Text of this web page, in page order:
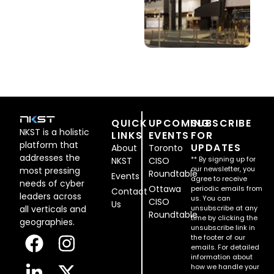
NKST is a holistic
platform that
addresses the
most pressing
needs of cyber
leaders across
all verticals and
geographies.
QUICK
LINKS
About
NKST
Events
Contact
Us
UPCOMING
EVENTS
Toronto
CISO
Roundtable
Ottawa
CISO
Roundtable
SUBSCRIBE
FOR
UPDATES
** By signing up for
our newsletter, you
agree to receive
periodic emails from
us. You can
unsubscribe at any
time by clicking the
unsubscribe link in
the footer of our
emails. For detailed
information about
how we handle your